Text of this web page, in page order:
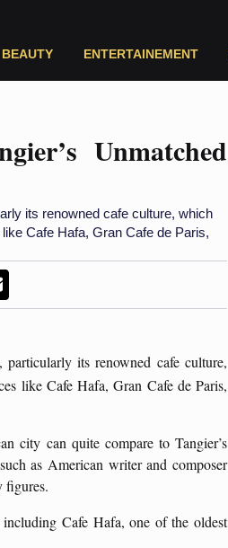
BEAUTY ENTERTAINEMENT
Unmatched
its renowned cafe culture, which
Cafe Hafa, Gran Cafe de Paris,
particularly its renowned cafe culture,
like Cafe Hafa, Gran Cafe de Paris,
city can quite compare to Tangier’s
as American writer and composer
figures.
Cafe Hafa, one of the oldest